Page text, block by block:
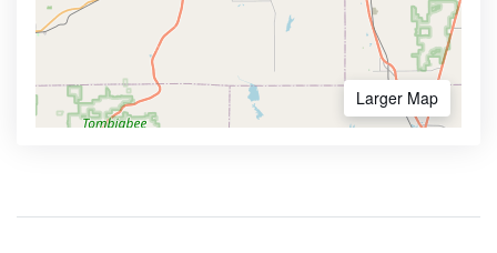
Larger Map